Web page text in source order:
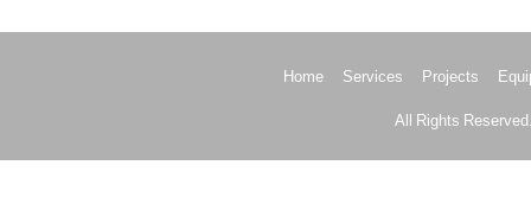
Home Services Projects
All Rights